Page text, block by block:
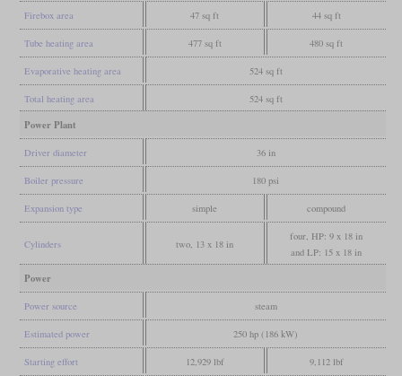
Firebox area 47 sq ft 44 sq ft
Tube heating area 477 sq ft 480 sq ft
Evaporative heating area 524 sq ft
Total heating area 524 sq ft
Power Plant
Driver diameter 36 in
Boiler pressure 180 psi
Expansion type simple compound
Cylinders two, 13 x 18 in
four, HP: 9 x 18 in
and LP: 15 x 18 in
Power
Power source steam
Estimated power 250 hp (186 kW)
Starting effort 12,929 lbf 9,112 lbf